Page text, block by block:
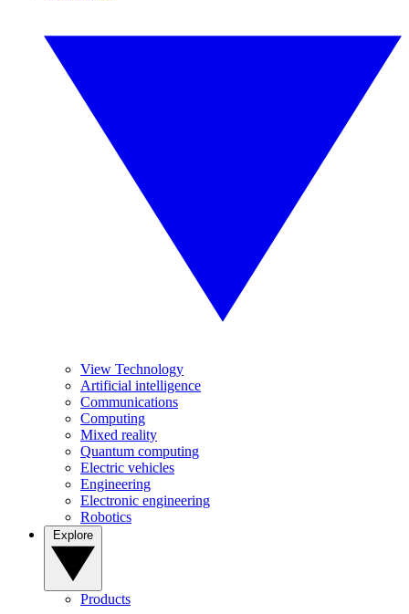
View Technology
Artificial intelligence
Communications
Computing
Mixed reality
Quantum computing
Electric vehicles
Engineering
Electronic engineering
Robotics
Products